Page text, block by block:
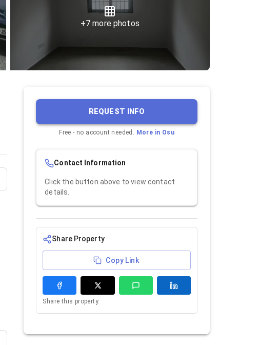
+7 more photos
REQUEST INFO
Free - no account needed. More in Osu
Contact Information
Click the button above to view contact
details.
Share Property
Copy Link
Share this property.